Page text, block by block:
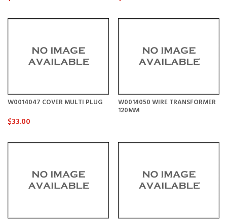
W0014047 COVER MULTI PLUG
$33.00
W0014050 WIRE TRANSFORMER
120MM